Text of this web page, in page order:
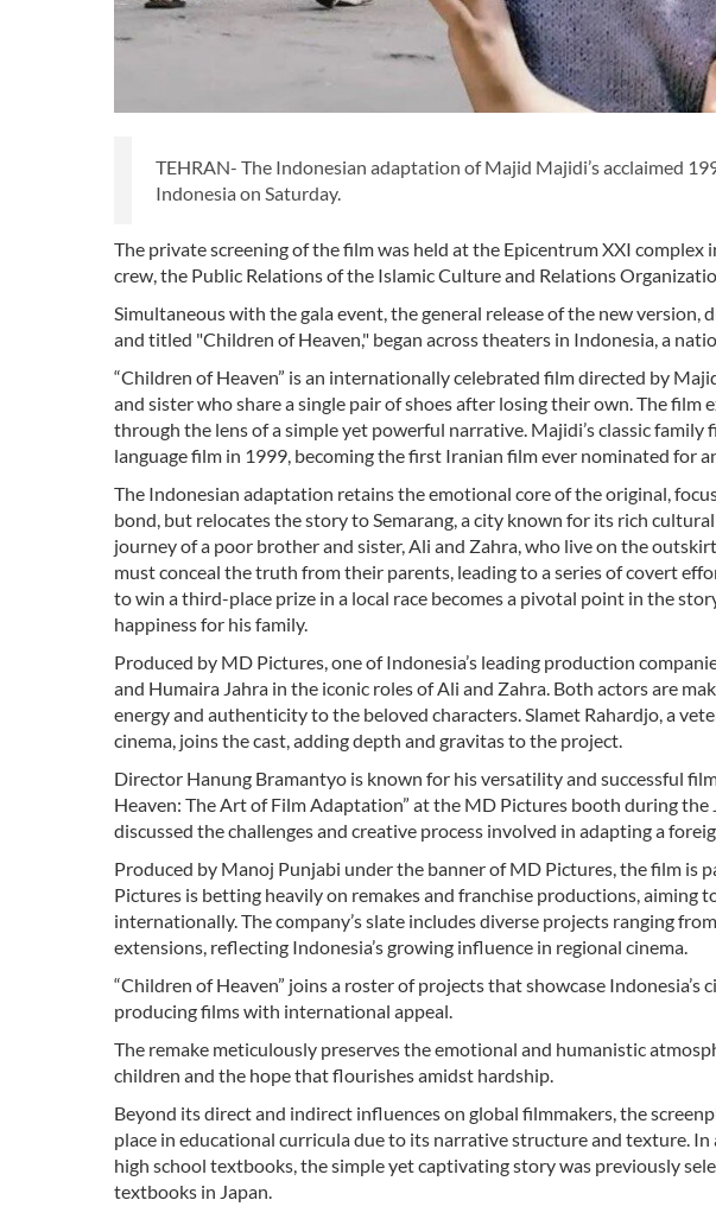
TEHRAN- The Indonesian adaptation of Majid Majidi’s acclaimed
Indonesia on Saturday.
The private screening of the film was held at the Epicentrum XXI complex
crew, the Public Relations of the Islamic Culture and Relations
Simultaneous with the gala event, the general release of the new
and titled "Children of Heaven," began across theaters in Indonesia, a
“Children of Heaven” is an internationally celebrated film directed by
and sister who share a single pair of shoes after losing their own. The film
through the lens of a simple yet powerful narrative. Majidi’s classic
language film in 1999, becoming the first Iranian film ever nominated for
The Indonesian adaptation retains the emotional core of the original,
bond, but relocates the story to Semarang, a city known for its rich
journey of a poor brother and sister, Ali and Zahra, who live on the
must conceal the truth from their parents, leading to a series of covert
to win a third-place prize in a local race becomes a pivotal point in the
happiness for his family.
Produced by MD Pictures, one of Indonesia’s leading production
and Humaira Jahra in the iconic roles of Ali and Zahra. Both actors are
energy and authenticity to the beloved characters. Slamet Rahardjo, a
cinema, joins the cast, adding depth and gravitas to the project.
Director Hanung Bramantyo is known for his versatility and successful
Heaven: The Art of Film Adaptation” at the MD Pictures booth during the
discussed the challenges and creative process involved in adapting a
Produced by Manoj Punjabi under the banner of MD Pictures, the film is
Pictures is betting heavily on remakes and franchise productions,
internationally. The company’s slate includes diverse projects ranging
extensions, reflecting Indonesia’s growing influence in regional cinema.
“Children of Heaven” joins a roster of projects that showcase
producing films with international appeal.
The remake meticulously preserves the emotional and humanistic
children and the hope that flourishes amidst hardship.
Beyond its direct and indirect influences on global filmmakers, the
place in educational curricula due to its narrative structure and texture.
high school textbooks, the simple yet captivating story was previously
textbooks in Japan.